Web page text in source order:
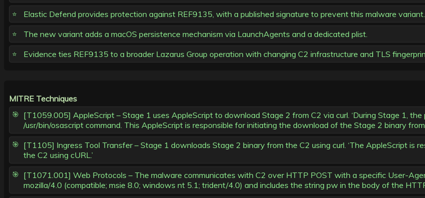
Elastic Defend provides protection against REF9135, with a published signature to prevent this malware variant.
The new variant adds a macOS persistence mechanism via LaunchAgents and a dedicated plist.
Evidence ties REF9135 to a broader Lazarus Group operation with changing C2 infrastructure and TLS
MITRE Techniques
[T1059.005] AppleScript – Stage 1 uses AppleScript to download Stage 2 from C2 via curl. ‘During Stage 1,
/usr/bin/osascript command. This AppleScript is responsible for initiating the download of the Stage 2 binary from
[T1105] Ingress Tool Transfer – Stage 1 downloads Stage 2 binary from the C2 using curl. ‘The AppleScript is
the C2 using cURL.’
[T1071.001] Web Protocols – The malware communicates with C2 over HTTP POST with a specific User-
mozilla/4.0 (compatible; msie 8.0; windows nt 5.1; trident/4.0) and includes the string pw in the body of the